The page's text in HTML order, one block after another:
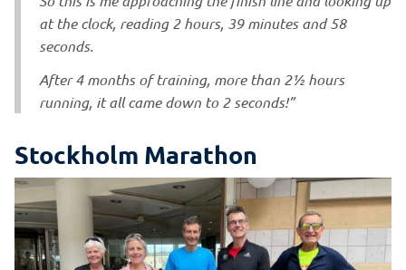
at the clock, reading 2 hours, 39 minutes and 58
seconds.
After 4 months of training, more than 2½ hours
running, it all came down to 2 seconds!”
Stockholm Marathon